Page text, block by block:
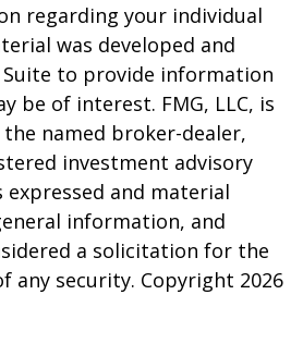
regarding your individual
was developed and
Suite to provide information
be of interest. FMG, LLC, is
named broker-dealer,
investment advisory
and material
information, and
a solicitation for the
any security. Copyright 2026